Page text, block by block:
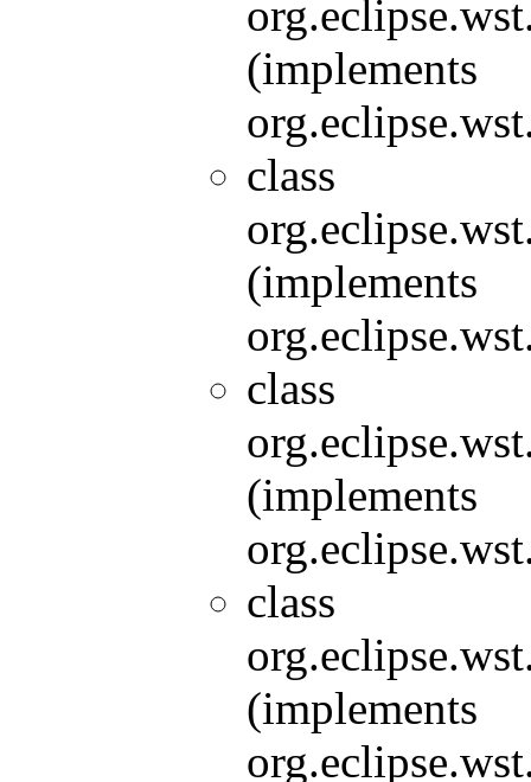
(implements
class
(implements
class
(implements
class
(implements